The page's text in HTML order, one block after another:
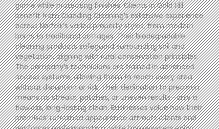
grime while protecting finishes. Clients in Gold Hill
benefit from Cladding Cleaning’s extensive experience
across Norfolk’s varied property styles, from modern
barns to traditional cottages. Their biodegradable
cleaning products safeguard surrounding soil and
vegetation, aligning with rural conservation principles.
The company’s technicians are trained in advanced
access systems, allowing them to reach every area
without disruption or risk. Their dedication to precision
means no streaks, patches, or uneven results—only a
flawless, long-lasting clean. Businesses value how their
premises’ refreshed appearance attracts clients and